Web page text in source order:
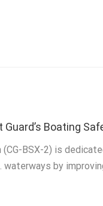
Boating
BSX-2) is
waterways by